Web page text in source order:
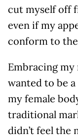
cut myself off
even if my
conform to
Embracing my
wanted to be
my female
traditional
didn’t feel the